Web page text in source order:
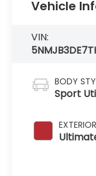
Vehicle
VIN:
BODY
Sport